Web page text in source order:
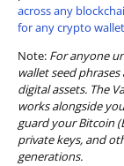
across any
for any crypto
Note: For anyone
wallet seed
digital assets. The
works alongside
guard your Bitcoin
private keys, and
generations.